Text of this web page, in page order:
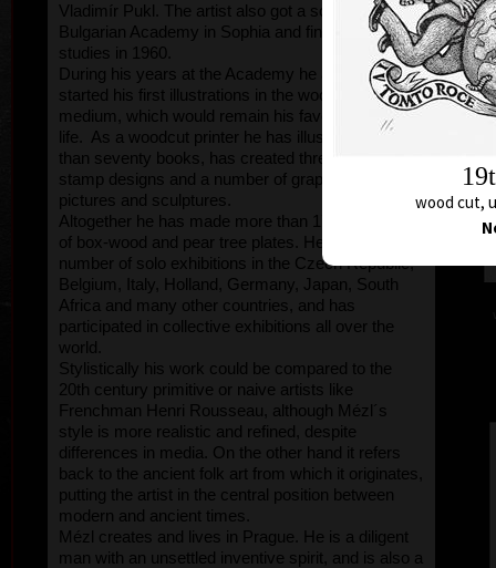
Vladimír Pukl. The artist also got a schollarship to
Bulgarian Academy in Sophia and finished his
studies in 1960.
During his years at the Academy he already
started his first illustrations in the woodcut
medium, which would remain his favourite all his
life. As a woodcut printer he has illustrated more
than seventy books, has created three postage
stamp designs and a number of graphic prints,
pictures and sculptures.
Altogether he has made more than 170,000 sqcm
of box-wood and pear tree plates. He has held a
number of solo exhibitions in the Czech Republic,
Belgium, Italy, Holland, Germany, Japan, South
Africa and many other countries, and has
participated in collective exhibitions all over the
world.
Stylistically his work could be compared to the
20th century primitive or naive artists like
Frenchman Henri Rousseau, although Mézl´s
style is more realistic and refined, despite
differences in media. On the other hand it refers
back to the ancient folk art from which it originates,
putting the artist in the central position between
modern and ancient times.
Mézl creates and lives in Prague. He is a diligent
man with an unsettled inventive spirit, and is also a
wood cut,